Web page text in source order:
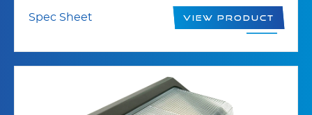
Spec Sheet View Product